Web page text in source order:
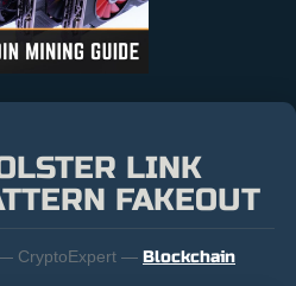
LINK
FAKEOUT
CryptoExpert — Blockchain